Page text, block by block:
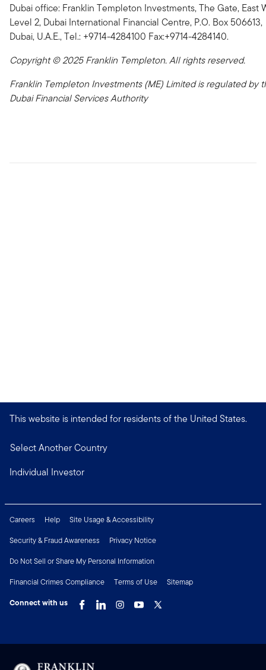
Dubai office: Franklin Templeton Investments, The Gate, East
Level 2, Dubai International Financial Centre, P.O. Box 506613,
Dubai, U.A.E., Tel.: +9714-4284100 Fax:+9714-4284140.
Copyright © 2025 Franklin Templeton. All rights reserved.
Franklin Templeton Investments (ME) Limited is regulated by
Dubai Financial Services Authority
This website is intended for residents of the United States.
Select Another Country
Individual Investor
Careers Help
Site Usage & Accessibility
Security & Fraud Awareness
Privacy Notice
Do Not Sell or Share My Personal Information
Financial Crimes Compliance
Terms of Use
Sitemap
Connect with us